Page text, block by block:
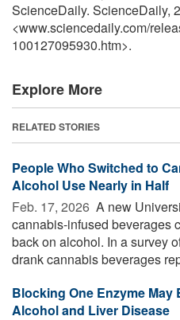
ScienceDaily. ScienceDaily,
<www.sciencedaily.com/
100127095930.htm>.
Explore More
RELATED STORIES
People Who Switched to
Alcohol Use Nearly in Half
Feb. 17, 2026  A new
cannabis-infused beverages
back on alcohol. In a survey
drank cannabis beverages
Blocking One Enzyme May
Alcohol and Liver Disease